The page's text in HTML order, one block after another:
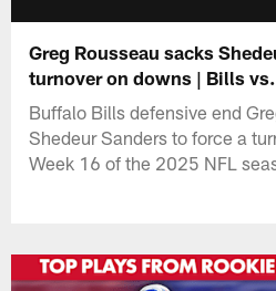
Greg Rousseau sacks
turnover on downs | Bills
Buffalo Bills defensive end
Shedeur Sanders to force a
Week 16 of the 2025 NFL